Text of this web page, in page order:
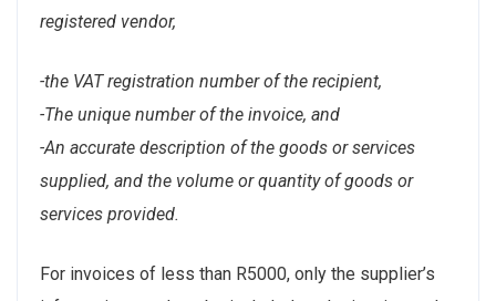
registered vendor,
-the VAT registration number of the recipient,
-The unique number of the invoice, and
-An accurate description of the goods or services
supplied, and the volume or quantity of goods or
services provided.
For invoices of less than R5000, only the supplier’s